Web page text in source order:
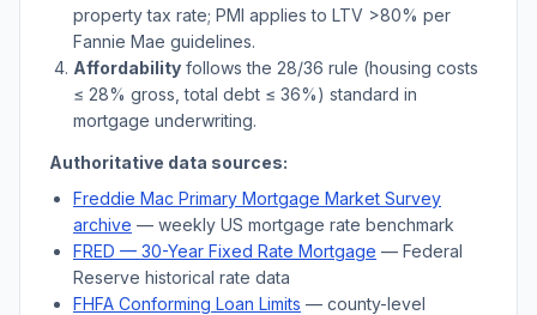
property tax rate; PMI applies to LTV >80% per
Fannie Mae guidelines.
Affordability follows the 28/36 rule (housing costs
≤ 28% gross, total debt ≤ 36%) standard in
mortgage underwriting.
Authoritative data sources:
Freddie Mac Primary Mortgage Market Survey
archive — weekly US mortgage rate benchmark
FRED — 30-Year Fixed Rate Mortgage — Federal
Reserve historical rate data
FHFA Conforming Loan Limits — county-level